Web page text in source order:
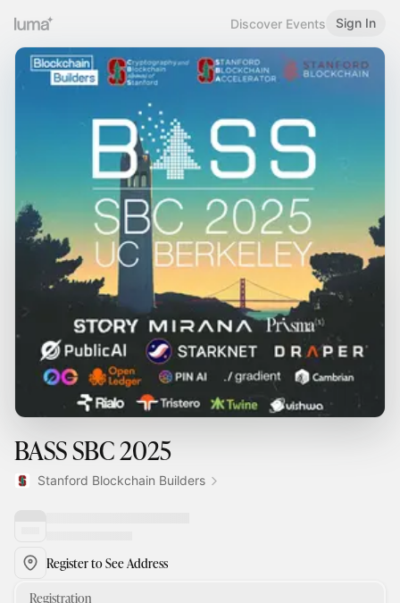
Discover Events Sign In
BASS SBC 2025
Stanford Blockchain Builders
Register to See Address
Registration